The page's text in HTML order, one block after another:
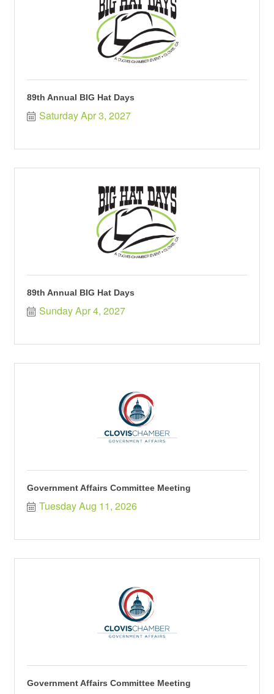
89th Annual BIG Hat Days
Saturday Apr 3, 2027
89th Annual BIG Hat Days
Sunday Apr 4, 2027
Government Affairs Committee Meeting
Tuesday Aug 11, 2026
Government Affairs Committee Meeting